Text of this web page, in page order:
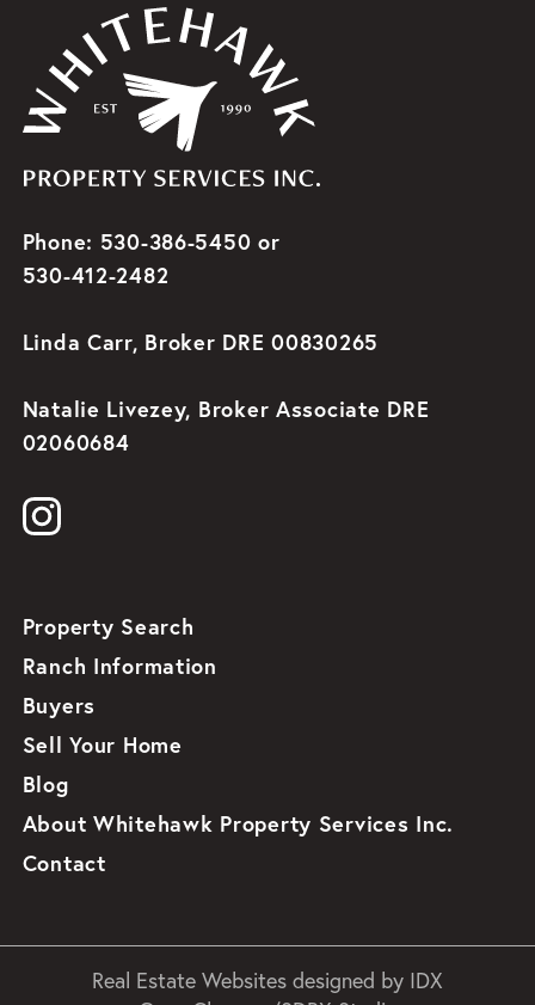
Phone: 530-386-5450 or
530-412-2482
Linda Carr, Broker DRE 00830265
Natalie Livezey, Broker Associate DRE
02060684
Property Search
Ranch Information
Buyers
Sell Your Home
Blog
About Whitehawk Property Services Inc.
Contact
Real Estate Websites designed by IDX